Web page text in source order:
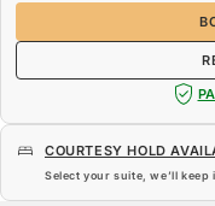
COURTESY HOLD
Select your suite, we’ll